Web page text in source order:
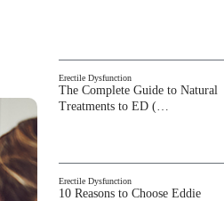
Erectile Dysfunction
The Complete Guide to Natural
Treatments to ED (…
Erectile Dysfunction
10 Reasons to Choose Eddie